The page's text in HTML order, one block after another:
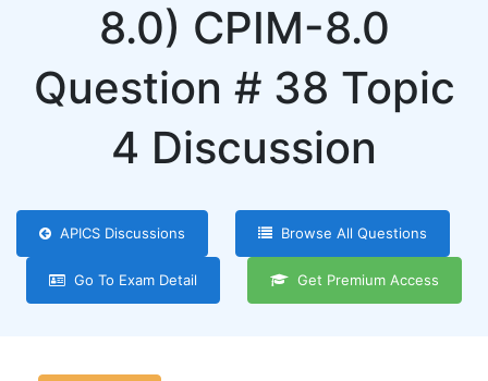
8.0) CPIM-8.0
Question # 38 Topic
4 Discussion
APICS Discussions Browse All Questions
Go To Exam Detail Get Premium Access